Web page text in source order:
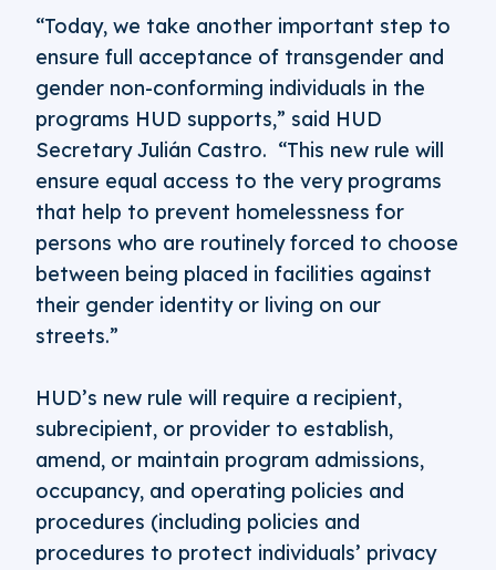
“Today, we take another important step to
ensure full acceptance of transgender and
gender non-conforming individuals in the
programs HUD supports,” said HUD
Secretary Julián Castro. “This new rule will
ensure equal access to the very programs
that help to prevent homelessness for
persons who are routinely forced to choose
between being placed in facilities against
their gender identity or living on our
streets.”
HUD’s new rule will require a recipient,
subrecipient, or provider to establish,
amend, or maintain program admissions,
occupancy, and operating policies and
procedures (including policies and
procedures to protect individuals’ privacy